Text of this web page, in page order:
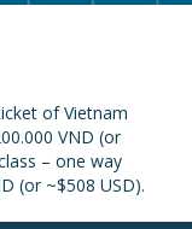
of Vietnam
VND (or
– one way
(or ~$508 USD).